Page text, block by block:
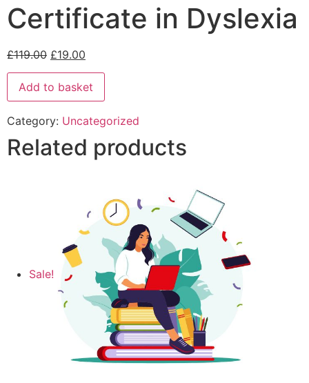
Certificate in Dyslexia
£119.00 £19.00
Add to basket
Category: Uncategorized
Related products
Sale!